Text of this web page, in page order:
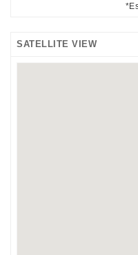
SATELLITE VIEW